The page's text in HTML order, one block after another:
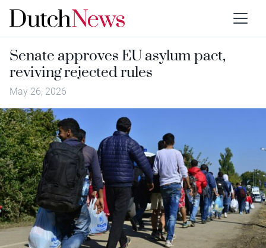
Senate approves EU asylum pact,
reviving rejected rules
May 26, 2026